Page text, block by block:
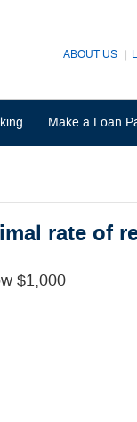
ABOUT US
Make a Loan
rate of
$1,000